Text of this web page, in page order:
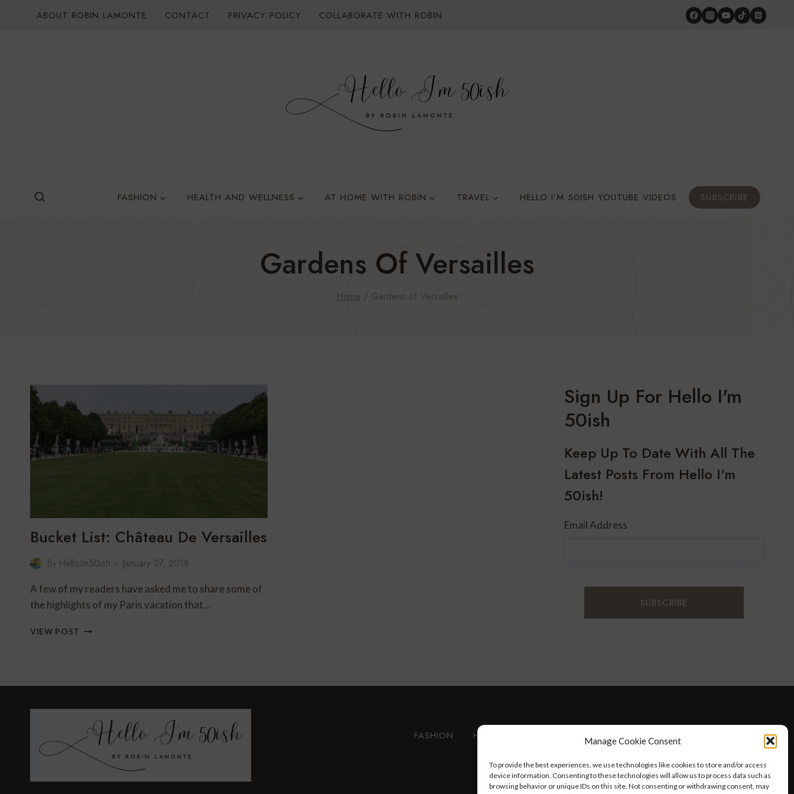
Manage Cookie Consent
To provide the best experiences, we use technologies like cookies to store and/or access
device information. Consenting to these technologies will allow us to process data such as
browsing behavior or unique IDs on this site. Not consenting or withdrawing consent, may
ABOUT ROBIN LAMONTE CONTACT PRIVACY POLICY COLLABORATE WITH ROBIN
FASHION HEALTH AND WELLNESS AT HOME WITH ROBIN TRAVEL HELLO I’M 50ISH YOUTUBE VIDEOS SUBSCRIBE
Gardens Of Versailles
Home / Gardens of Versailles
Bucket List: Château De Versailles
By HelloIm50ish January 27, 2018
A few of my readers have asked me to share some of
the highlights of my Paris vacation that…
VIEW POST BUCKET
Sign Up For Hello I'm
50ish
Keep Up To Date With All The
Latest Posts From Hello I'm
50ish!
Email Address
FASHION HEALTH AND WELLNESS AT HOME WITH ROBIN